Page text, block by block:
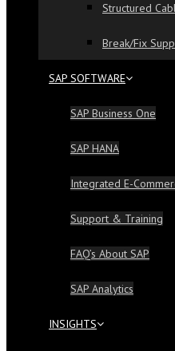
Structured
Break/Fix
SAP SOFTWARE
SAP Business One
SAP HANA
Integrated E-
Support & Training
FAQ’s About SAP
SAP Analytics
INSIGHTS